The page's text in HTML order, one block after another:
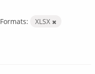
Formats: XLSX